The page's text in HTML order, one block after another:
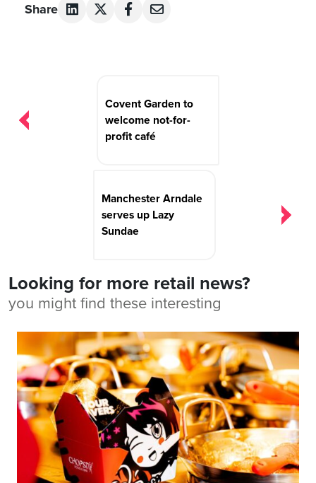
Share
Covent Garden to
welcome not-for-
profit café
Manchester Arndale
serves up Lazy
Sundae
Looking for more retail news?
you might find these interesting